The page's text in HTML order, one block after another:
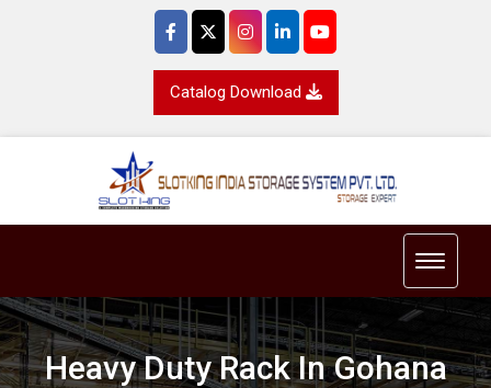
Catalog Download
Toggle
Heavy Duty Rack In Gohana